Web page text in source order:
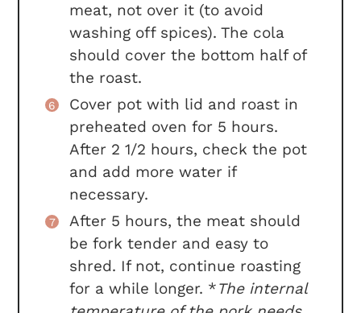
meat, not over it (to avoid
washing off spices). The cola
should cover the bottom half of
the roast.
Cover pot with lid and roast in
preheated oven for 5 hours.
After 2 1/2 hours, check the pot
and add more water if
necessary.
After 5 hours, the meat should
be fork tender and easy to
shred. If not, continue roasting
for a while longer. *The internal